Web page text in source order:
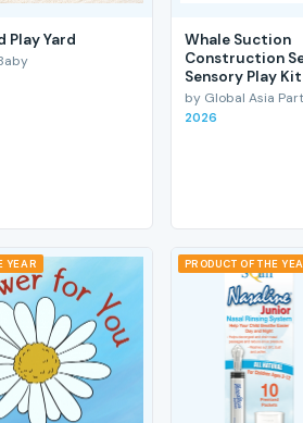
Play Yard
Whale Suction
Construction
Sensory Play Kit
by Global Asia
2026
YEAR PRODUCT OF THE